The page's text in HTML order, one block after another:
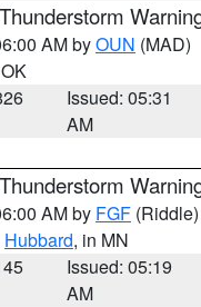
AM byOUN (MAD)
Issued: 05:31
AM
AM by FGF (Riddle)
Hubbard, in MN
Issued: 05:19
AM